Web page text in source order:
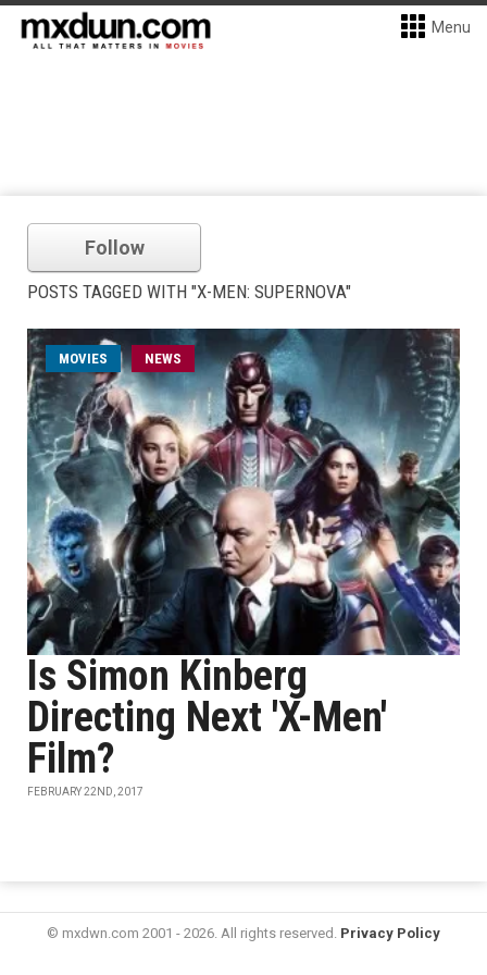
Menu
Follow
POSTS TAGGED WITH "X-MEN: SUPERNOVA"
MOVIES NEWS
Is Simon Kinberg
Directing Next 'X-Men'
Film?
FEBRUARY 22ND, 2017
© mxdwn.com 2001 - 2026. All rights reserved. Privacy Policy